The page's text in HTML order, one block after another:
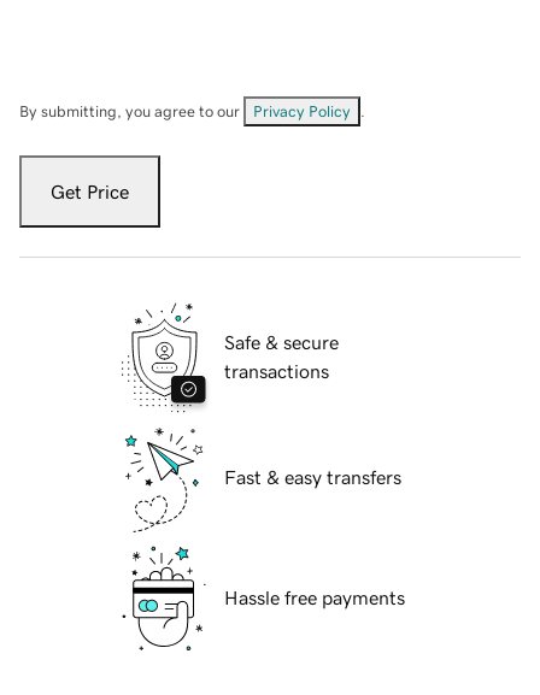
By submitting, you agree to our Privacy Policy
Get Price
Safe & secure
transactions
Fast & easy transfers
Hassle free payments